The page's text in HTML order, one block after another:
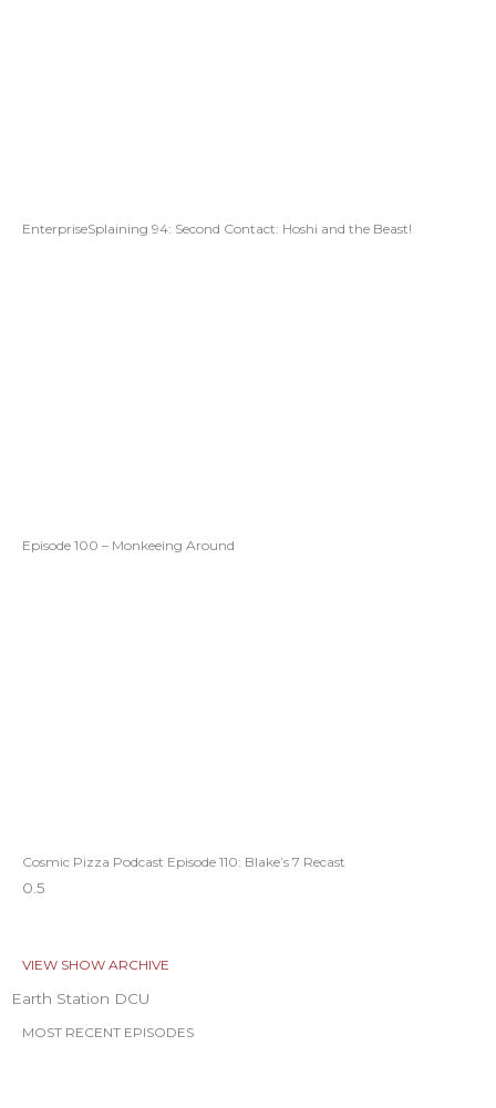
EnterpriseSplaining 94: Second Contact: Hoshi and the Beast!
Episode 100 – Monkeeing Around
Cosmic Pizza Podcast Episode 110: Blake’s 7 Recast
VIEW SHOW ARCHIVE
Earth Station DCU
MOST RECENT EPISODES